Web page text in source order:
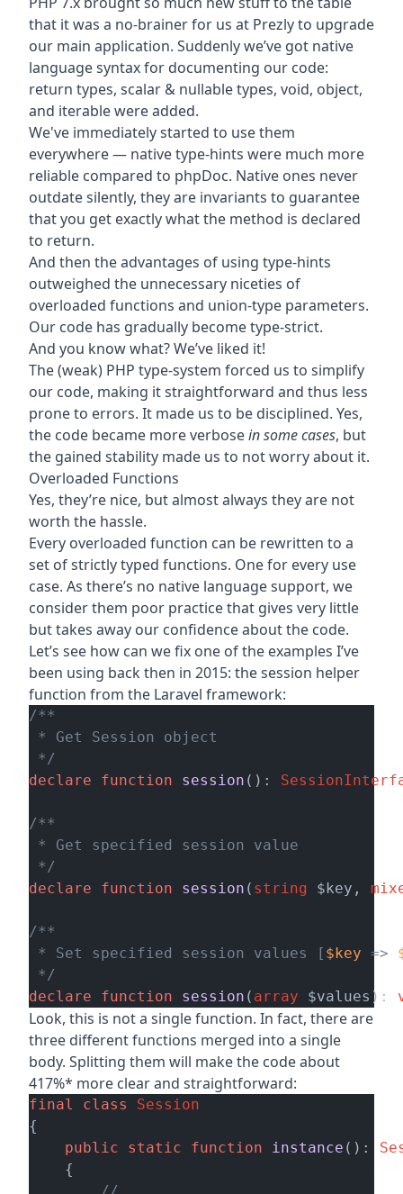
that it was a no-brainer for us at Prezlyto upgrade
our main application. Suddenly we’ve got native
language syntax for documenting our code:
return types, scalar & nullable types, void, object,
and iterable were added.
We've immediately started to use them
everywhere — native type-hints were much more
reliable compared to phpDoc. Native ones never
outdate silently, they are invariants to guarantee
that you get exactly what the method is declared
to return.
And then the advantages of using type-hints
outweighed the unnecessary niceties of
overloaded functions and union-type parameters.
Our code has gradually become type-strict.
And you know what? We’ve liked it!
The (weak) PHP type-system forced us to simplify
our code, making it straightforward and thus less
prone to errors. It made us to be disciplined. Yes,
the code became more verbosein some cases, but
the gained stability made us to not worry about it.
Overloaded Functions
Yes, they’re nice, but almost always they are not
worth the hassle.
Every overloaded function can be rewritten to a
set of strictly typed functions. One for every use
case. As there’s no native language support, we
consider them poor practice that gives very little
but takes away our confidence about the code.
Let’s see how can we fix one of the examples I’ve
been using back then in 2015: the session helper
function from the Laravel framework:
/**
* Get Session object
*/
declare
function session ():
/**
* Get specified session value
*/
declare
function session ( string $key,
/**
* Set specified session values [ $key =>
*/
declare
function session ( array $values ):
Look, this is not a single function. In fact, there are
three different functions merged into a single
body. Splitting them will make the code about
417%* more clear and straightforward:
final class
Session
{
public
static function instance ():
    {